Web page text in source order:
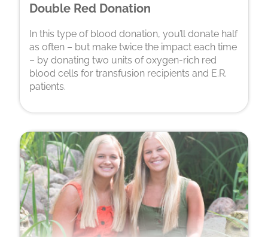
Double Red Donation
In this type of blood donation, you’ll donate half
as often – but make twice the impact each time
– by donating two units of oxygen-rich red
blood cells for transfusion recipients and E.R.
patients.